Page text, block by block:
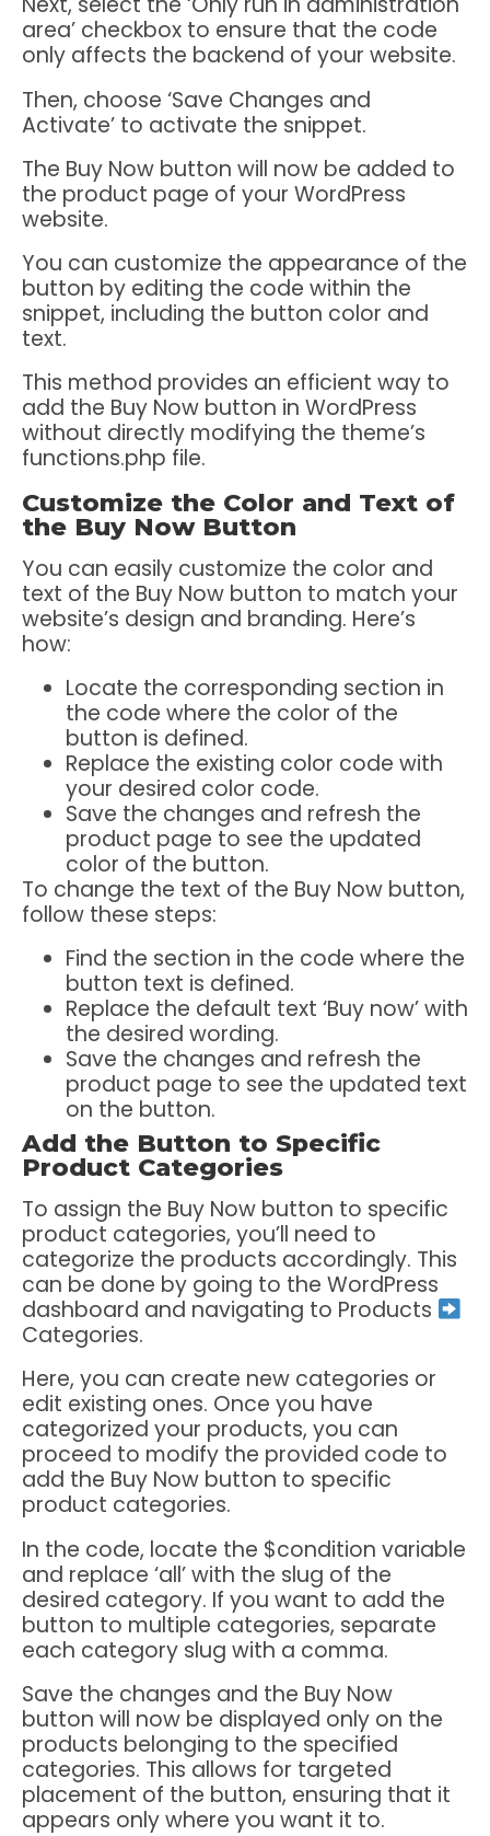
area’ checkbox to ensure that the code
only affects the backend of your website.
Then, choose ‘Save Changes and
Activate’ to activate the snippet.
The Buy Now button will now be added to
the product page of your WordPress
website.
You can customize the appearance of the
button by editing the code within the
snippet, including the button color and
text.
This method provides an efficient way to
add the Buy Now button in WordPress
without directly modifying the theme’s
functions.php file.
Customize the Color and Text of
the Buy Now Button
You can easily customize the color and
text of the Buy Now button to match your
website’s design and branding. Here’s
how:
Locate the corresponding section in
the code where the color of the
button is defined.
Replace the existing color code with
your desired color code.
Save the changes and refresh the
product page to see the updated
color of the button.
To change the text of the Buy Now button,
follow these steps:
Find the section in the code where the
button text is defined.
Replace the default text ‘Buy now’ with
the desired wording.
Save the changes and refresh the
product page to see the updated text
on the button.
Add the Button to Specific
Product Categories
To assign the Buy Now button to specific
product categories, you’ll need to
categorize the products accordingly. This
can be done by going to the WordPress
dashboard and navigating to Products
Categories.
Here, you can create new categories or
edit existing ones. Once you have
categorized your products, you can
proceed to modify the provided code to
add the Buy Now button to specific
product categories.
In the code, locate the $condition variable
and replace ‘all’ with the slug of the
desired category. If you want to add the
button to multiple categories, separate
each category slug with a comma.
Save the changes and the Buy Now
button will now be displayed only on the
products belonging to the specified
categories. This allows for targeted
placement of the button, ensuring that it
appears only where you want it to.